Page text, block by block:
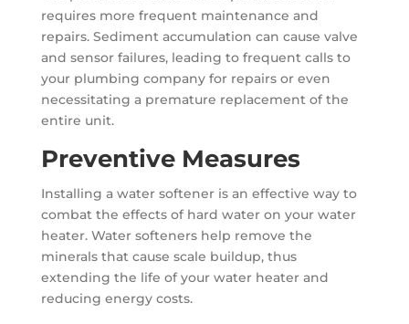
requires more frequent maintenance and
repairs. Sediment accumulation can cause valve
and sensor failures, leading to frequent calls to
your plumbing company for repairs or even
necessitating a premature replacement of the
entire unit.
Preventive Measures
Installing a water softener is an effective way to
combat the effects of hard water on your water
heater. Water softeners help remove the
minerals that cause scale buildup, thus
extending the life of your water heater and
reducing energy costs.